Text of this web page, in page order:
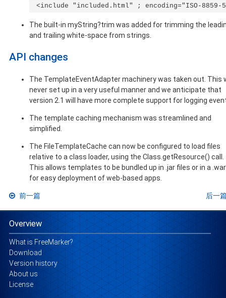
<include "included.html" ; encoding="ISO-8859-
The built-in myString?trim was added for trimming the
and trailing white-space from strings.
API changes
The TemplateEventAdapter machinery was taken out. This
never set up in a very useful manner and we anticipate that
version 2.1 will have more complete support for logging
The template caching mechanism was streamlined and
simplified.
The FileTemplateCache can now be configured to load files
relative to a class loader, using the Class.getResource() call.
This allows templates to be bundled up in .jar files or in a
for easy deployment of web-based apps.
前一篇 后一
Overview
What is FreeMarker?
Download
Version history
About us
License